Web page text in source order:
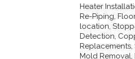
Heater
Re-Piping,
location,
Detection,
Replacements,
Mold Removal,